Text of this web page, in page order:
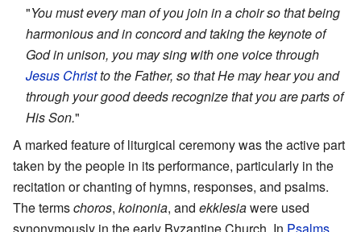
"You must every man of you join in a choir so that being
harmonious and in concord and taking the keynote of
God in unison, you may sing with one voice through
Jesus Christto the Father, so that He may hear you and
through your good deeds recognize that you are parts of
His Son."
A marked feature of liturgical ceremony was the active part
taken by the people in its performance, particularly in the
recitation or chanting of hymns, responses, and psalms.
The termschoros, koinonia, and ekklesiawere used
synonymously in the early Byzantine Church. In Psalms